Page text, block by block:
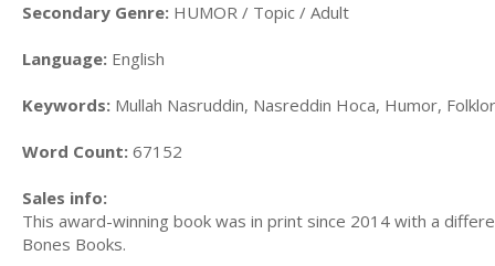
Secondary Genre: HUMOR / Topic / Adult
Language: English
Keywords: Mullah Nasruddin, Nasreddin Hoca, Humor,
Word Count: 67152
Sales info:
This award-winning book was in print since 2014 with a
Bones Books.